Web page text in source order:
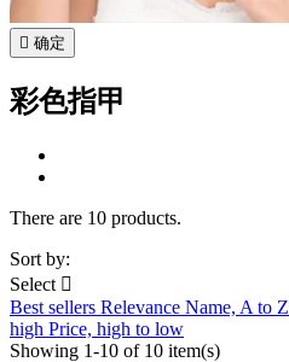
 确定
彩色指甲
There are 10 products.
Sort by:
Select 
Best sellers Relevance Name, A to Z
high Price, high to low
Showing 1-10 of 10 item(s)